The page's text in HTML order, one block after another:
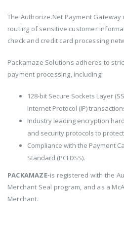
The Authorize.Net Payment Gateway
routing of sensitive customer
check and credit card processing
Packamaze Solutions adheres to
payment processing, including:
128-bit Secure Sockets Layer
Internet Protocol (IP)
Industry leading encryption
and security protocols to
Compliance with the Payment
Standard (PCI DSS).
PACKAMAZE-is registered with the
Merchant Seal program, and as a
Merchant.